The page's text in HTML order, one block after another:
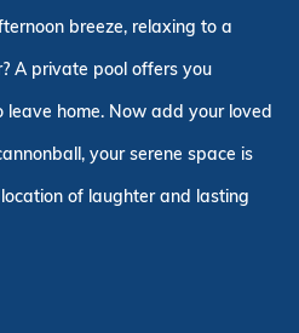
breeze, relaxing to a
A private pool offers you
home. Now add your loved
your serene space is
of laughter and lasting